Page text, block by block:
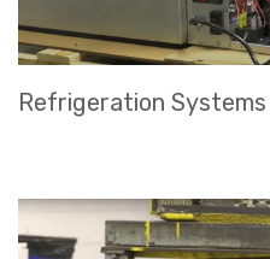
Refrigeration Systems